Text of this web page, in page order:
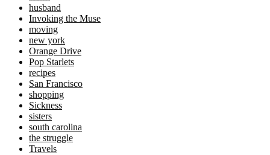
husband
Invoking the Muse
moving
new york
Orange Drive
Pop Starlets
recipes
San Francisco
shopping
Sickness
sisters
south carolina
the struggle
Travels